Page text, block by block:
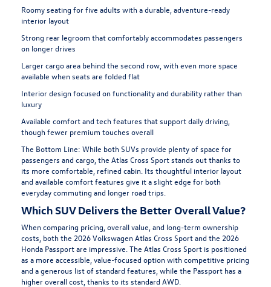
Roomy seating for five adults with a durable, adventure-ready
interior layout
Strong rear legroom that comfortably accommodates passengers
on longer drives
Larger cargo area behind the second row, with even more space
available when seats are folded flat
Interior design focused on functionality and durability rather than
luxury
Available comfort and tech features that support daily driving,
though fewer premium touches overall
The Bottom Line: While both SUVs provide plenty of space for
passengers and cargo, the Atlas Cross Sport stands out thanks to
its more comfortable, refined cabin. Its thoughtful interior layout
and available comfort features give it a slight edge for both
everyday commuting and longer road trips.
Which SUV Delivers the Better Overall Value?
When comparing pricing, overall value, and long-term ownership
costs, both the 2026 Volkswagen Atlas Cross Sport and the 2026
Honda Passport are impressive. The Atlas Cross Sport is positioned
as a more accessible, value-focused option with competitive pricing
and a generous list of standard features, while the Passport has a
higher overall cost, thanks to its standard AWD.